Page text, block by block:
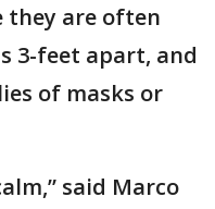
they are often
3-feet apart, and
of masks or
said Marco